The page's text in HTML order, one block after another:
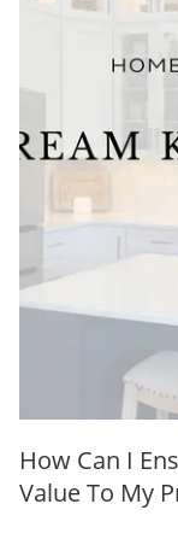
How Can I
Value To My